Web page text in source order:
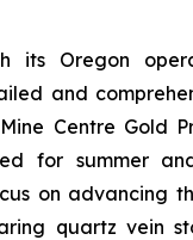
its Oregon
and
Centre Gold
for summer
on advancing
quartz vein